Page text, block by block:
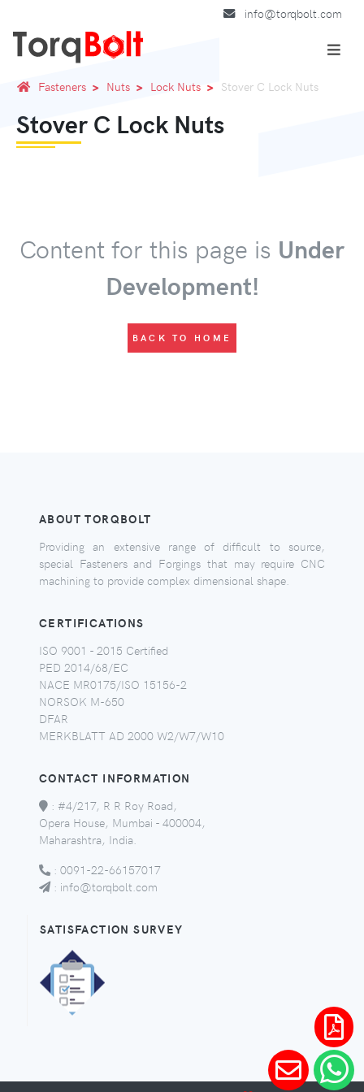
info@torqbolt.com
Fasteners Nuts Lock Nuts Stover C Lock Nuts
Stover C Lock Nuts
Content for this page is Under
Development!
BACK TO HOME
ABOUT TORQBOLT
Providing an extensive range of difficult to source,
special Fasteners and Forgings that may require CNC
machining to provide complex dimensional shape.
CERTIFICATIONS
ISO 9001 - 2015 Certified
PED 2014/68/EC
NACE MR0175/ISO 15156-2
NORSOK M-650
DFAR
MERKBLATT AD 2000 W2/W7/W10
CONTACT INFORMATION
: #4/217, R R Roy Road,
Opera House, Mumbai - 400004,
Maharashtra, India.
: 0091-22-66157017
: info@torqbolt.com
SATISFACTION SURVEY